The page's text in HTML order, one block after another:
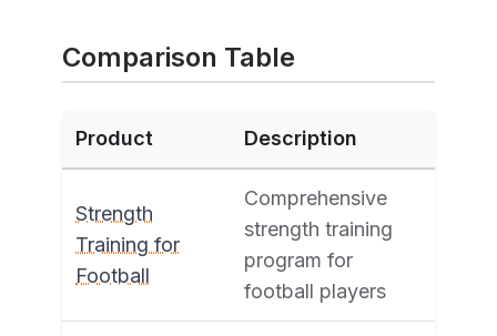
Comparison Table
Product Description
Strength
Training for
Football
Comprehensive
strength training
program for
football players